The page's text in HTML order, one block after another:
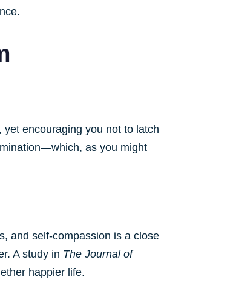
encouraging you not to latch
as you might
and self-compassion is a close
A study in The Journal of
happier life.